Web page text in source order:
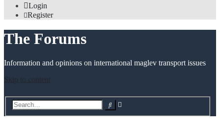
Login
Register
The Forums
Information and opinions on international maglev transport issues
Skip to content
Search